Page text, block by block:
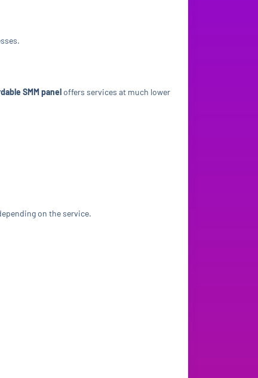
SMM panel offers services at much lower
on the service.